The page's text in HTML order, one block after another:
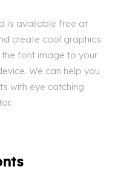
is available free at
create cool graphics
font image to your
We can help you
with eye catching